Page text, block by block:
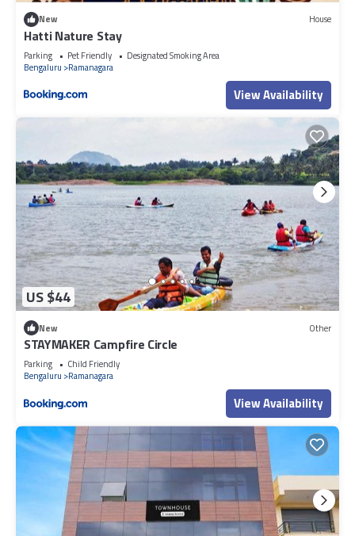
New House
Hatti Nature Stay
Parking Pet Friendly
Designated Smoking Area
Bengaluru
Ramanagara
View Availability
US $44
New Other
STAYMAKER Campfire Circle
Parking
Child Friendly
Bengaluru
Ramanagara
View Availability